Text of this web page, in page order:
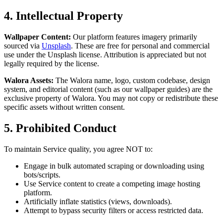
4. Intellectual Property
Wallpaper Content: Our platform features imagery primarily
sourced via Unsplash. These are free for personal and commercial
use under the Unsplash license. Attribution is appreciated but not
legally required by the license.
Walora Assets: The Walora name, logo, custom codebase, design
system, and editorial content (such as our wallpaper guides) are the
exclusive property of Walora. You may not copy or redistribute these
specific assets without written consent.
5. Prohibited Conduct
To maintain Service quality, you agree NOT to:
Engage in bulk automated scraping or downloading using
bots/scripts.
Use Service content to create a competing image hosting
platform.
Artificially inflate statistics (views, downloads).
Attempt to bypass security filters or access restricted data.